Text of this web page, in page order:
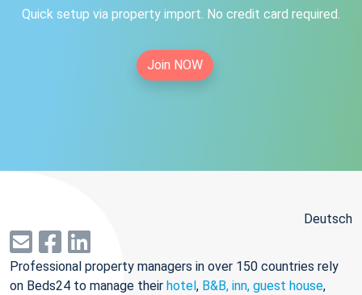
Quick setup via property import. No credit card required.
Join NOW
Deutsch
Professional property managers in over 150 countries rely
on Beds24 to manage their hotel, B&B, inn, guest house,